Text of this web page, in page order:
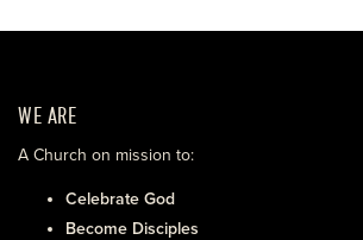
WE ARE
A Church on mission to:
Celebrate God
Become Disciples